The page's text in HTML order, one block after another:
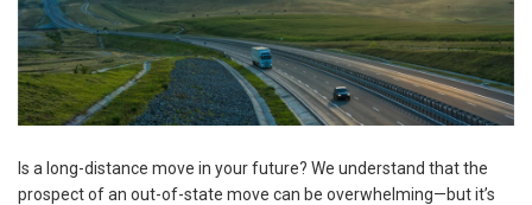
Is a long-distance move in your future? We understand that the
prospect of an out-of-state move can be overwhelming—but it’s